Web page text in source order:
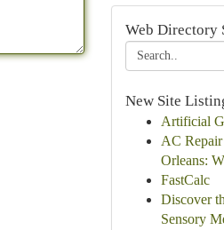
Web Directory
New Site
Artificial
AC
Orleans:
FastCalc
Discover
Sensory